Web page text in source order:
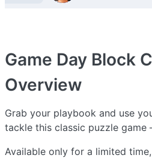
Game Day Block
Overview
Grab your playbook and use
tackle this classic puzzle
Available only for a limited